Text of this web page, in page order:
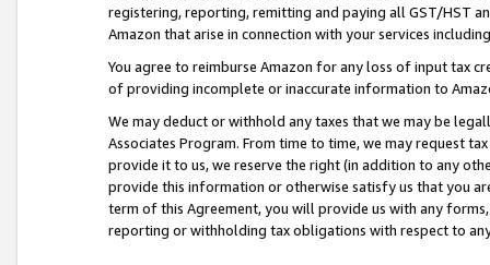
registering, reporting, remitting and paying all GST/HST
Amazon that arise in connection with your services
You agree to reimburse Amazon for any loss of input tax
of providing incomplete or inaccurate information to
We may deduct or withhold any taxes that we may be
Associates Program. From time to time, we may request
provide it to us, we reserve the right (in addition to any
provide this information or otherwise satisfy us that you
term of this Agreement, you will provide us with any
reporting or withholding tax obligations with respect to